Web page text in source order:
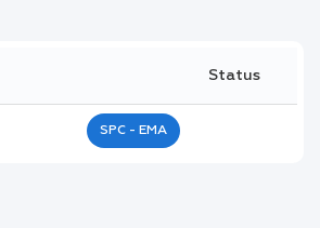
Status
SPC - EMA